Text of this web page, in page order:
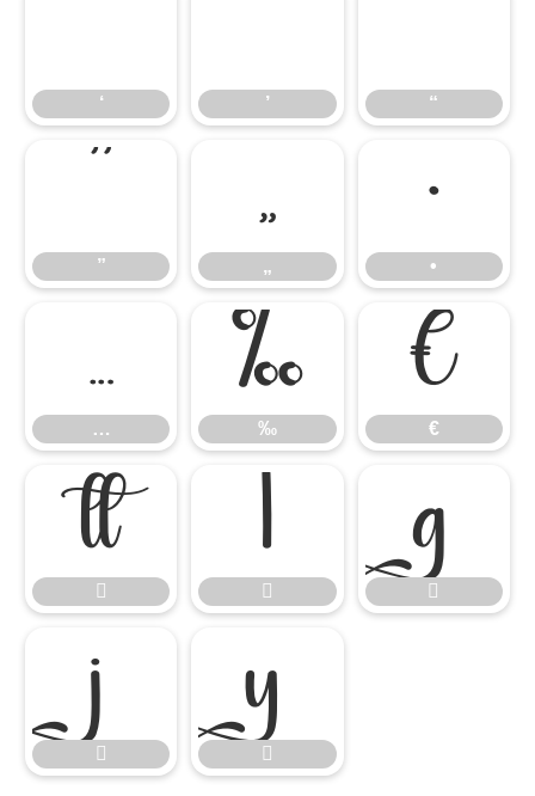
‘ ’ “
”
„
„
•
•
…
…
‰
‰
€
€









